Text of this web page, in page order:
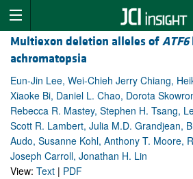
Multiexon deletion alleles ofATF6
achromatopsia
Eun-Jin Lee, Wei-Chieh Jerry Chiang,
Xiaoke Bi, Daniel L. Chao, Dorota
Rebecca R. Mastey, Stephen H. Tsang,
Scott R. Lambert, Julia M.D. Grandjean,
Audo, Susanne Kohl, Anthony T. Moore,
Joseph Carroll, Jonathan H. Lin
View: Text | PDF